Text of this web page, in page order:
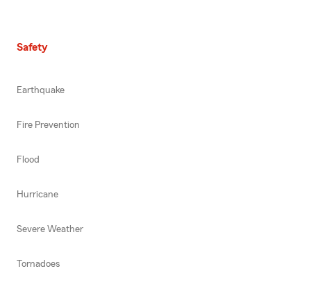
Safety
Earthquake
Fire Prevention
Flood
Hurricane
Severe Weather
Tornadoes